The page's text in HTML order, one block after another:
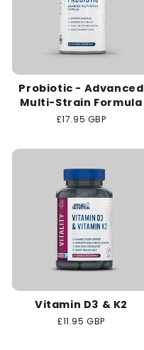
Probiotic - Advanced
Multi-Strain Formula
Regular
£17.95 GBP
Vitamin D3 & K2
Regular
£11.95 GBP